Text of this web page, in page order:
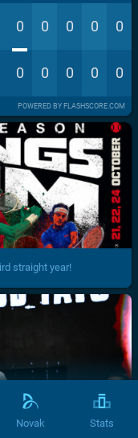
0 0 0 0 0
0 0 0 0 0
POWERED BY FLASHSCORE.COM
straight year!
Novak Stats